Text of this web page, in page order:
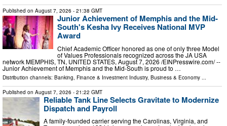
Published on August 7, 2026 - 21:38 GMT
Junior Achievement of Memphis and the Mid-
South's Kesha Ivy Receives National MVP
Award
Chief Academic Officer honored as one of only three Model
of Values Professionals recognized across the JA USA
network MEMPHIS, TN, UNITED STATES, August 7, 2026 /⁨EINPresswire.com⁩/ --
Junior Achievement of Memphis and the Mid-South is proud to …
Distribution channels: Banking, Finance & Investment Industry, Business & Economy
Published on August 7, 2026 - 21:22 GMT
Reliable Tank Line Selects Gravitate to Modernize
Dispatch and Payroll
A family-founded carrier serving the Carolinas, Virginia, and